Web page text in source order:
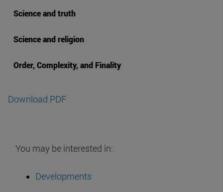
Science and truth
Science and religion
Order, Complexity, and Finality
Download PDF
You may be interested in:
Developments